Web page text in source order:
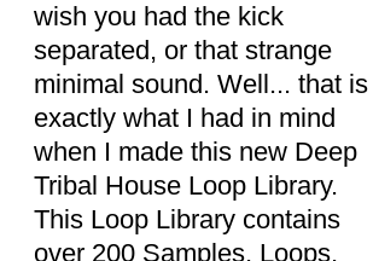
wish you had the kick
separated, or that strange
minimal sound. Well... that is
exactly what I had in mind
when I made this new Deep
Tribal House Loop Library.
This Loop Library contains
over 200 Samples, Loops,